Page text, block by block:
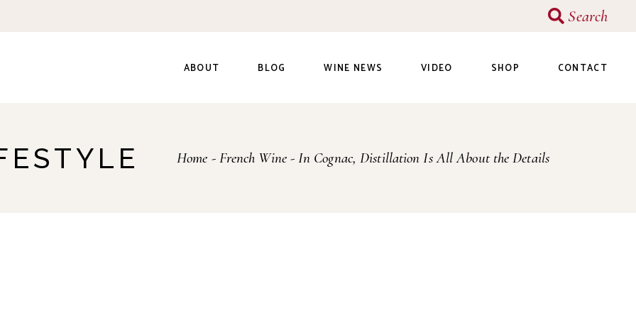
Search
ABOUT BLOG WINE NEWS VIDEO SHOP CONTACT
Home French Wine In Cognac, Distillation Is All About the Details